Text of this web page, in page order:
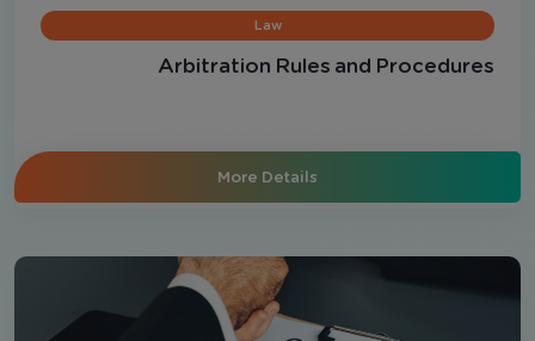
Law
Arbitration Rules and Procedures
More Details